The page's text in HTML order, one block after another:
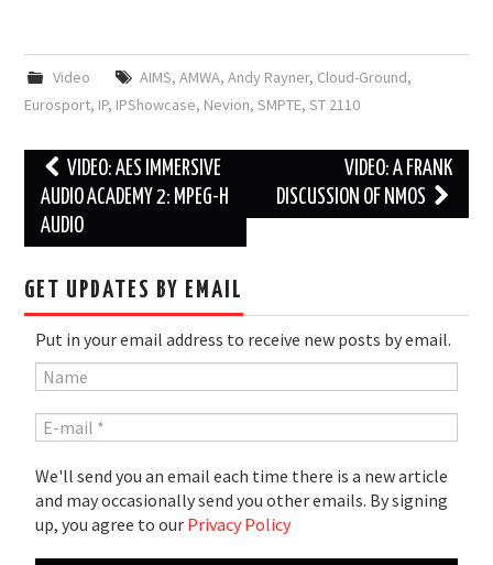
Video AIMS, AMWA, Andy Rayner, Cloud-Ground,
Eurosport, IP, IPShowcase, Nevion,SMPTE,ST 2110
Post
navigation
VIDEO: AES IMMERSIVE
AUDIO ACADEMY 2: MPEG-H
AUDIO
VIDEO: A FRANK
DISCUSSION OF NMOS
GET UPDATES BY EMAIL
Put in your email address to receive new posts by email.
We'll send you an email each time there is a new article
and may occasionally send you other emails. By signing
up, you agree to our Privacy Policy